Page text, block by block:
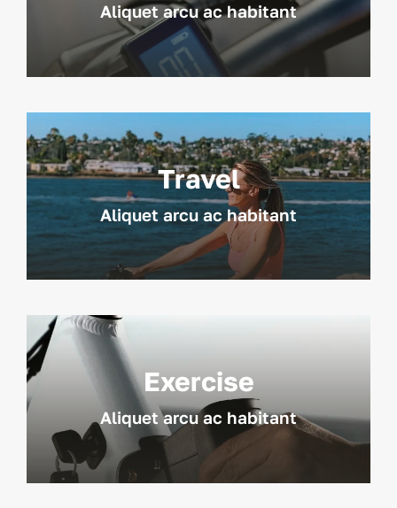
Aliquet arcu ac habitant
Travel
Aliquet arcu ac habitant
Exercise
Aliquet arcu ac habitant